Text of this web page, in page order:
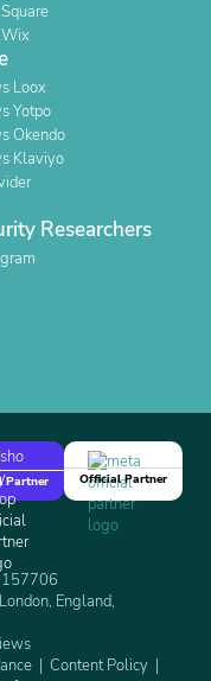
Loox
Yotpo
Okendo
Klaviyo
Researchers
Partner
Official Partner
England,
Content Policy